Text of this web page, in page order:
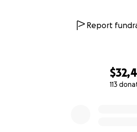
113
Report